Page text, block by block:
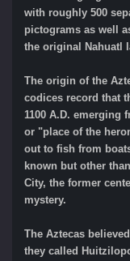
with roughly 500
pictograms as well
the original Nahuatl
The origin of the
codices record that
1100 A.D. emerging
or "place of the
out to fish from
known but other
City, the former
mystery.
The Aztecas
they called